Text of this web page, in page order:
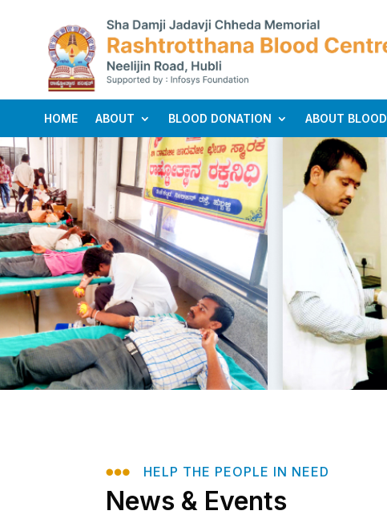
HOME ABOUT BLOOD DONATION ABOUT BLOOD
 HELP THE PEOPLE IN NEED
News & Events